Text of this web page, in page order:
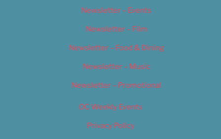
Newsletter – Events
Newsletter – Film
Newsletter – Food & Dining
Newsletter – Music
Newsletter – Promotional
OC Weekly Events
Privacy Policy